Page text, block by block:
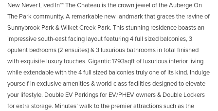
New Never Lived In** The Chateau is the crown jewel of the Auberge On
The Park community. A remarkable new landmark that graces the ravine of
Sunnybrook Park & Wilket Creek Park. This stunning residence boasts an
impressive south-east facing layout featuring 4 full sized balconies, 3
opulent bedrooms (2 ensuites) & 3 luxurious bathrooms in total finished
with exquisite luxury touches. Gigantic 1793sqft of luxurious interior living
while extendable with the 4 full sized balconies truly one of its kind. Indulge
yourself in exclusive amenities & world-class facilities designed to elevate
your lifestyle. Double EV Parkings for EV/PHEV owners & Double Lockers
for extra storage. Minutes’ walk to the premier attractions such as the